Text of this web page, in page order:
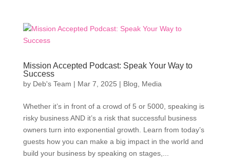
Mission Accepted Podcast: Speak Your Way to
Success
by Deb's Team | Mar 7, 2025 | Blog Media
Whether it’s in front of a crowd of 5 or 5000, speaking is
risky business AND it’s a risk that successful business
owners turn into exponential growth. Learn from today’s
guests how you can make a big impact in the world and
build your business by speaking on stages,...